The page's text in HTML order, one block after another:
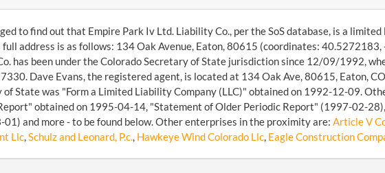
to find out that Empire Park Iv Ltd. Liability Co., per the SoS database, is a
full address is as follows: 134 Oak Avenue, Eaton, 80615 (coordinates:
has been under the Colorado Secretary of State jurisdiction since 12/09/1992,
Dave Evans, the registered agent, is located at 134 Oak Ave, 80615, Eaton,
of State was "Form a Limited Liability Company (LLC)" obtained on 1992-12-09.
obtained on 1995-04-14, "Statement of Older Periodic Report" (1997-02-
and more - to be found below. Other enterprises in the proximity are: Article V
Llc,Schulz and Leonard, P.c., Hawkeye Wind Colorado Llc, Eagle Construction